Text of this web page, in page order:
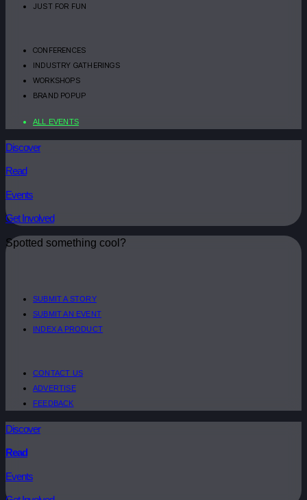
JUST FOR FUN
CONFERENCES
INDUSTRY GATHERINGS
WORKSHOPS
BRAND POPUP
ALL EVENTS
Discover
Read
Events
Get Involved
Spotted something cool?
SUBMIT A STORY
SUBMIT AN EVENT
INDEX A PRODUCT
CONTACT US
ADVERTISE
FEEDBACK
Discover
Read
Events